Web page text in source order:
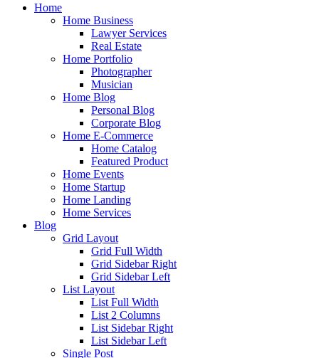
Home
Home Business
Lawyer Services
Real Estate
Home Portfolio
Photographer
Musician
Home Blog
Personal Blog
Corporate Blog
Home E-Commerce
Home Catalog
Featured Product
Home Events
Home Startup
Home Landing
Home Services
Blog
Grid Layout
Grid Full Width
Grid Sidebar Right
Grid Sidebar Left
List Layout
List Full Width
List 2 Columns
List Sidebar Right
List Sidebar Left
Single Post